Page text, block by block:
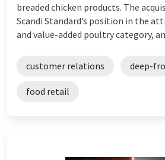
breaded chicken products. The
Scandi Standard’s position in the
and value-added poultry category,
customer relations deep-
food retail